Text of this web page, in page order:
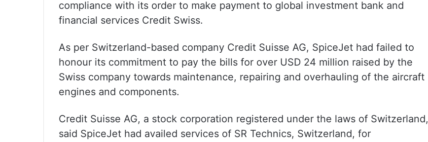
compliance with its order to make payment to global investment bank and
financial services Credit Swiss.
As per Switzerland-based company Credit Suisse AG, SpiceJet had failed to
honour its commitment to pay the bills for over USD 24 million raised by the
Swiss company towards maintenance, repairing and overhauling of the aircraft
engines and components.
Credit Suisse AG, a stock corporation registered under the laws of Switzerland,
said SpiceJet had availed services of SR Technics, Switzerland, for